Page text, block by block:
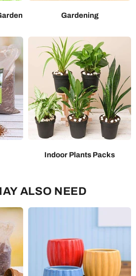
Gardening
Indoor Plants Packs
ALSO NEED